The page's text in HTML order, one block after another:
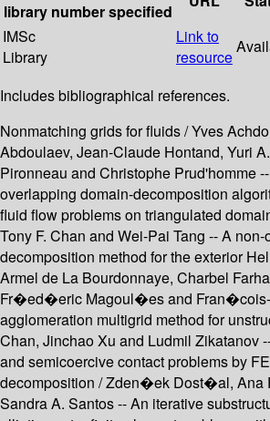
library numberspecified
IMSc
Library
Link to
resource
Includes bibliographical references.
Nonmatching grids for fluids / Yves
Abdoulaev, Jean-Claude Hontand, Yuri
Pironneau and Christophe Prud'homme
overlapping domain-decomposition
fluid flow problems on triangulated
Tony F. Chan and Wei-Pai Tang -- A
decomposition method for the exterior
Armel de La Bourdonnaye, Charbel
Fr�ed�eric Magoul�es and Fran�cois-
agglomeration multigrid method for
Chan, Jinchao Xu and Ludmil Zikatanov
and semicoercive contact problems by
decomposition / Zden�ek Dost�al, Ana
Sandra A. Santos -- An iterative